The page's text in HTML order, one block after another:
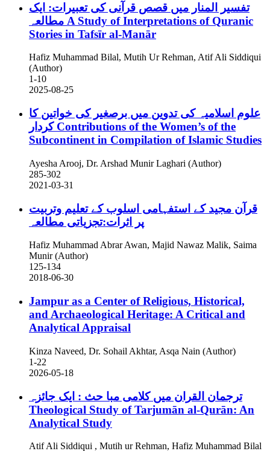
تفسیر المنار میں قصص قرآنی کی تعبیرات: ایک
A Study of Interpretations of Quranic
Stories in Tafsīr al-Manār
Hafiz Muhammad Bilal, Mutih Ur Rehman, Atif Ali Siddiqui
(Author)
1-10
2025-08-25
علوم اسلامیہ کی تدوین میں برصغیر کی خواتین کا
کردار Contributions of the Women’s of the
Subcontinent in Compilation of Islamic Studies
Ayesha Arooj, Dr. Arshad Munir Laghari (Author)
285-302
2021-03-31
قرآن مجید کے استفہامی اسلوب کے تعلیم وتربیت
پر اثرات:تجزیاتی مطالعہ
Hafiz Muhammad Abrar Awan, Majid Nawaz Malik, Saima
Munir (Author)
125-134
2018-06-30
Jampur as a Center of Religious, Historical,
and Archaeological Heritage: A Critical and
Analytical Appraisal
Kinza Naveed, Dr. Sohail Akhtar, Asqa Nain (Author)
1-22
2026-05-18
ترجمان القران میں کلامی مبا حث : ایک جائزہ
Theological Study of Tarjumān al-Qurān: An
Analytical Study
Atif Ali Siddiqui , Mutih ur Rehman, Hafiz Muhammad Bilal